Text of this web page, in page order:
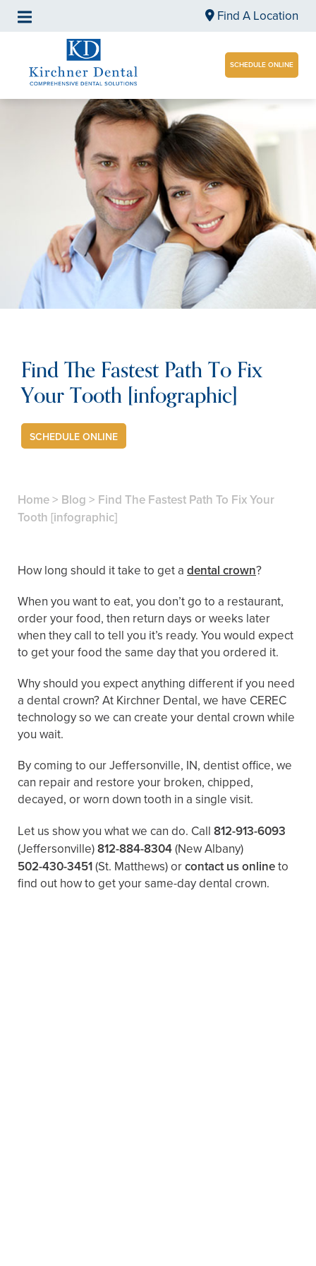
Find A Location
SCHEDULE ONLINE
Find The Fastest Path To Fix
Your Tooth [infographic]
SCHEDULE ONLINE
Home> Blog > Find The Fastest Path To Fix Your
Tooth [infographic]
How long should it take to get a dental crown?
When you want to eat, you don’t go to a restaurant,
order your food, then return days or weeks later
when they call to tell you it’s ready. You would expect
to get your food the same day that you ordered it.
Why should you expect anything different if you need
a dental crown? At Kirchner Dental, we have CEREC
technology so we can create your dental crown while
you wait.
By coming to our Jeffersonville, IN, dentist office, we
can repair and restore your broken, chipped,
decayed, or worn down tooth in a single visit.
Let us show you what we can do. Call 812-913-6093
(Jeffersonville)812-884-8304(New Albany)
502-430-3451(St. Matthews)orcontact us onlineto
find out how to get your same-day dental crown.